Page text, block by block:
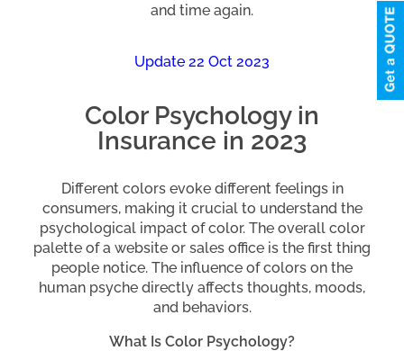
and time again.
Update 22 Oct 2023
Color Psychology in
Insurance in 2023
Different colors evoke different feelings in
consumers, making it crucial to understand the
psychological impact of color. The overall color
palette of a website or sales office is the first thing
people notice. The influence of colors on the
human psyche directly affects thoughts, moods,
and behaviors.
What Is Color Psychology?